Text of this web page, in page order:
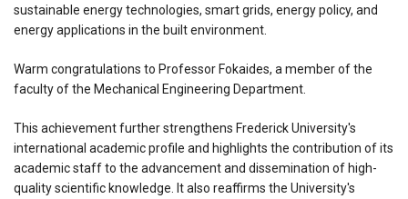
sustainable energy technologies, smart grids, energy policy, and
energy applications in the built environment.
Warm congratulations to Professor Fokaides, a member of the
faculty of the Mechanical Engineering Department.
This achievement further strengthens Frederick University's
international academic profile and highlights the contribution of its
academic staff to the advancement and dissemination of high-
quality scientific knowledge. It also reaffirms the University's